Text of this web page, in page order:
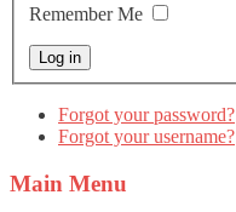
Remember Me
Forgot your password?
Forgot your username?
Main Menu